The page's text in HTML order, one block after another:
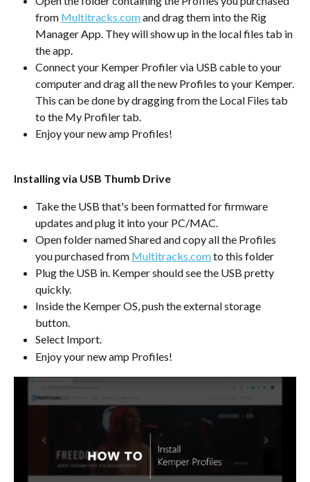
from Multitracks.com and drag them into the Rig
Manager App. They will show up in the local files tab in
the app.
Connect your Kemper Profiler via USB cable to your
computer and drag all the new Profiles to your Kemper.
This can be done by dragging from the Local Files tab
to the My Profiler tab.
Enjoy your new amp Profiles!
Installing via USB Thumb Drive
Take the USB that's been formatted for firmware
updates and plug it into your PC/MAC.
Open folder named Shared and copy all the Profiles
you purchased from Multitracks.com to this folder
Plug the USB in. Kemper should see the USB pretty
quickly.
Inside the Kemper OS, push the external storage
button.
Select Import.
Enjoy your new amp Profiles!